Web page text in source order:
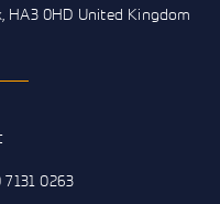
HA3 0HD United Kingdom
0263